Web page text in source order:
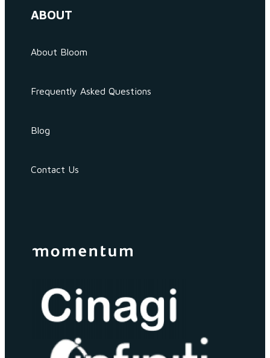
ABOUT
About Bloom
Frequently Asked Questions
Blog
Contact Us